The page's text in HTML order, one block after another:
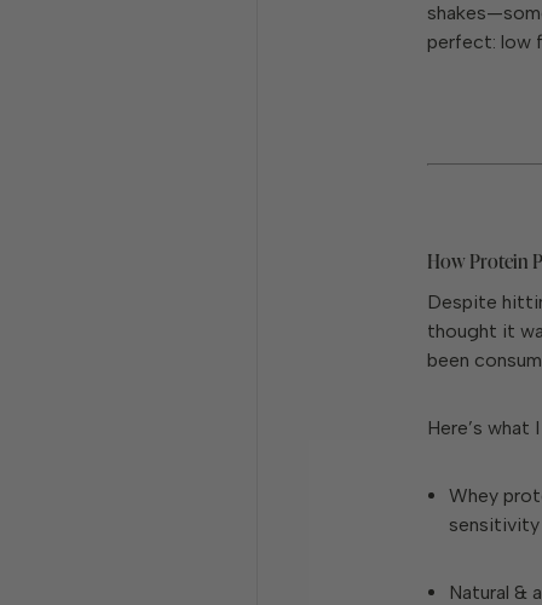
perfect: low
How Protein
Despite
thought it
been
Here’s
Whey
sensitivity
Natural &